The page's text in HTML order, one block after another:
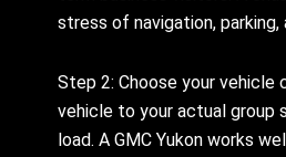
stress of navigation,
Step 2: Choose your vehicle
vehicle to your actual group
load. A GMC Yukon works